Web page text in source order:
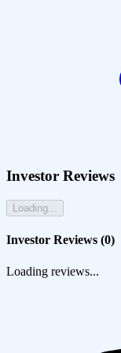
Investor Reviews
Loading...
Investor Reviews (0)
Loading reviews...